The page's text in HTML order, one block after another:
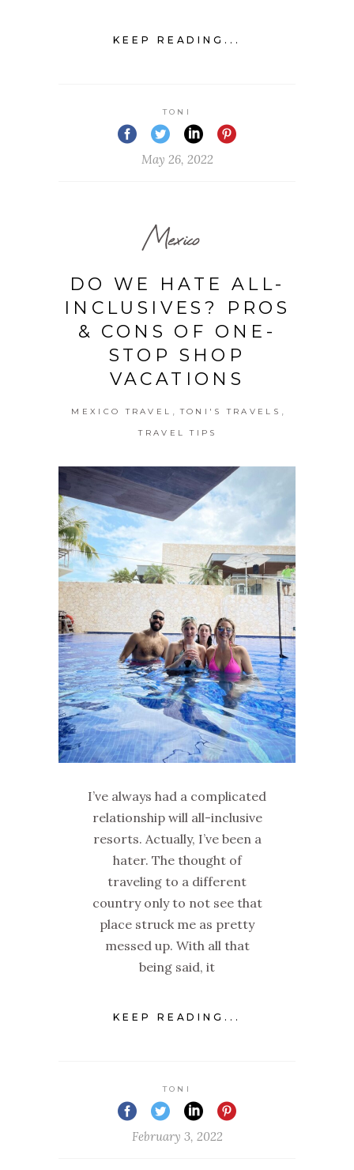
KEEP READING...
TONI
May 26, 2022
Mexico
DO WE HATE ALL-
INCLUSIVES? PROS
& CONS OF ONE-
STOP SHOP
VACATIONS
MEXICO TRAVEL TONI'S TRAVELS
TRAVEL TIPS
I’ve always had a complicated
relationship will all-inclusive
resorts. Actually, I’ve been a
hater. The thought of
traveling to a different
country only to not see that
place struck me as pretty
messed up. With all that
being said, it
KEEP READING...
TONI
February 3, 2022